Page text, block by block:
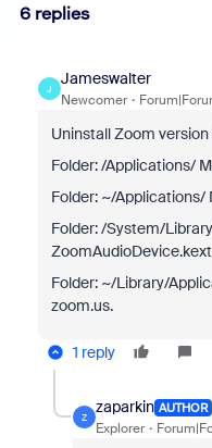
6 replies
J
Jameswalter
Newcomer
Uninstall Zoom
Folder: /Applications/
Folder: ~/Applications/
Folder: /System/
Folder: ~/Library/
zoom.us.
1 reply
Z
zaparkin AUTHOR
Explorer